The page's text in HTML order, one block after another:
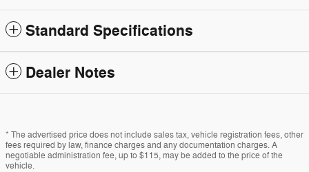
Standard Specifications
Dealer Notes
* The advertised price does not include sales tax, vehicle registration fees, other
fees required by law, finance charges and any documentation charges. A
negotiable administration fee, up to $115, may be added to the price of the
vehicle.